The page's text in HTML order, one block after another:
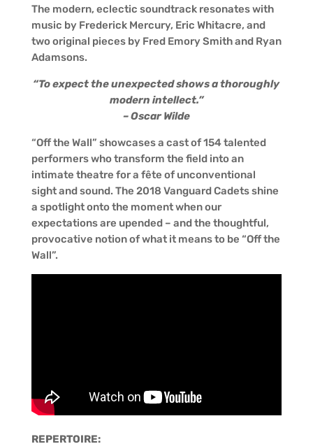
The modern, eclectic soundtrack resonates with
music by Frederick Mercury, Eric Whitacre, and
two original pieces by Fred Emory Smith and Ryan
Adamsons.
“To expect the unexpected shows a thoroughly
modern intellect.”
– Oscar Wilde
“Off the Wall” showcases a cast of 154 talented
performers who transform the field into an
intimate theatre for a fête of unconventional
sight and sound. The 2018 Vanguard Cadets shine
a spotlight onto the moment when our
expectations are upended – and the thoughtful,
provocative notion of what it means to be “Off the
Wall”.
REPERTOIRE: